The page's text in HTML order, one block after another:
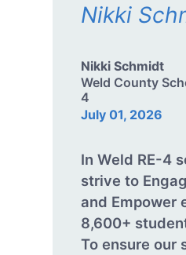
Nikki
Nikki Schmidt
Weld County
4
July 01, 2026
In Weld RE-4
strive to
and Empower
8,600+
To ensure our